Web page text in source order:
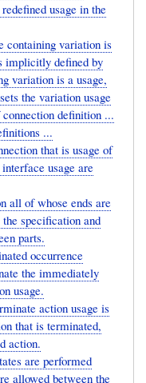
usage in the
containing variation is
implicitly defined by
variation is a usage,
the variation usage
definition ...
...
that is usage of
usage are
all of whose ends are
specification and
parts.
occurrence
the immediately
usage.
action usage is
that is terminated,
action.
are performed
allowed between the